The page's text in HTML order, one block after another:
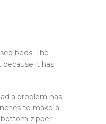
beds. The
it has
a problem has
to make a
bottom zipper